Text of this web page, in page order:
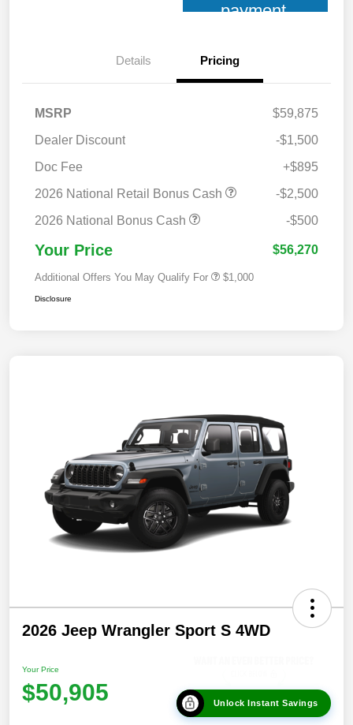
payment
Details Pricing
MSRP
$59,875
Dealer Discount
-$1,500
Doc Fee
+$895
2026 National Retail Bonus Cash
-$2,500
2026 National Bonus Cash
-$500
Your Price $56,270
Additional Offers You May Qualify For $1,000
Disclosure
2026 Jeep Wrangler Sport S 4WD
Your Price
$50,905 Unlock Instant Savings